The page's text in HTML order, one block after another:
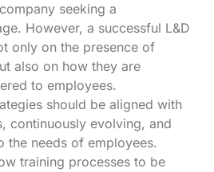
seeking a
However, a successful L&D
only on the presence of
also on how they are
to employees.
should be aligned with
continuously evolving, and
the needs of employees.
training processes to be